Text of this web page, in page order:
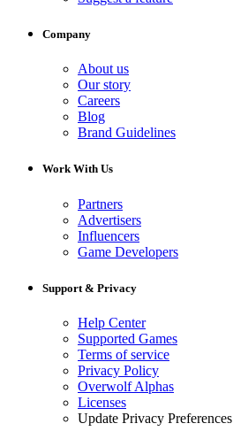
Company
About us
Our story
Careers
Blog
Brand Guidelines
Work With Us
Partners
Advertisers
Influencers
Game Developers
Support & Privacy
Help Center
Supported Games
Terms of service
Privacy Policy
Overwolf Alphas
Licenses
Update Privacy Preferences